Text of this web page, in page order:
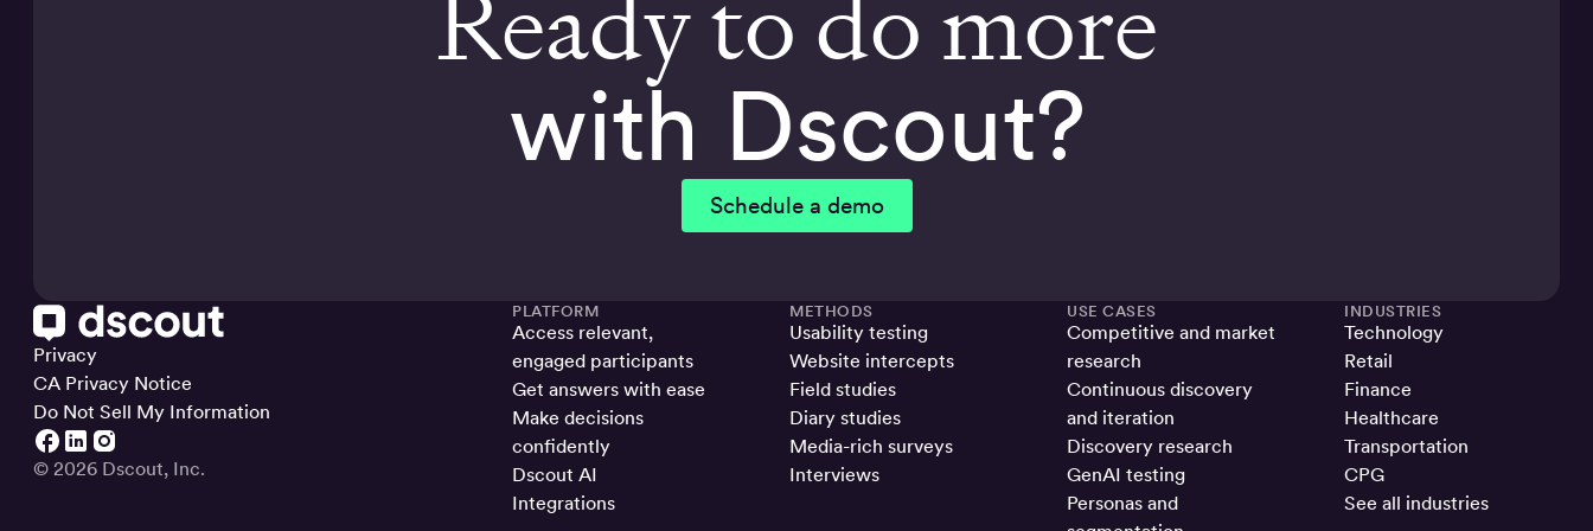
Ready to do more
with Dscout?
Schedule a demo
Privacy
CA Privacy Notice
Do Not Sell My Information
© 2026 Dscout, Inc.
PLATFORM
Access relevant,
engaged participants
Get answers with ease
Make decisions
confidently
Dscout AI
Integrations
METHODS
Usability testing
Website intercepts
Field studies
Diary studies
Media-rich surveys
Interviews
USE CASES
Competitive and market
research
Continuous discovery
and iteration
Discovery research
GenAI testing
Personas and
INDUSTRIES
Technology
Retail
Finance
Healthcare
Transportation
CPG
See all industries